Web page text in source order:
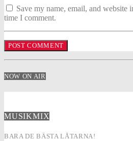
Save my name, email, and website
time I comment.
NOW ON AIR
MUSIKMIX
BARA DE BÄSTA LÅTARNA!